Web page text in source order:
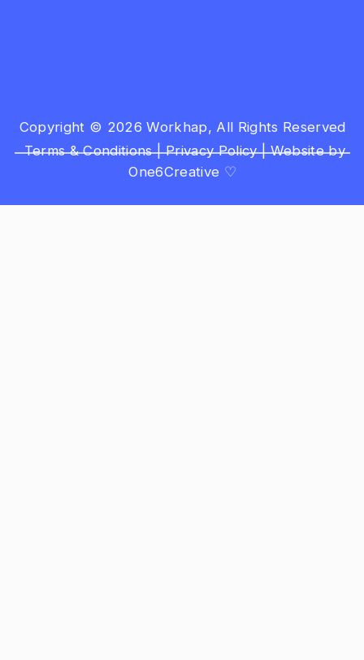
Terms & Conditions|Privacy Policy|Website by
One6Creative ♡
Copyright © 2026 Workhap, All Rights Reserved